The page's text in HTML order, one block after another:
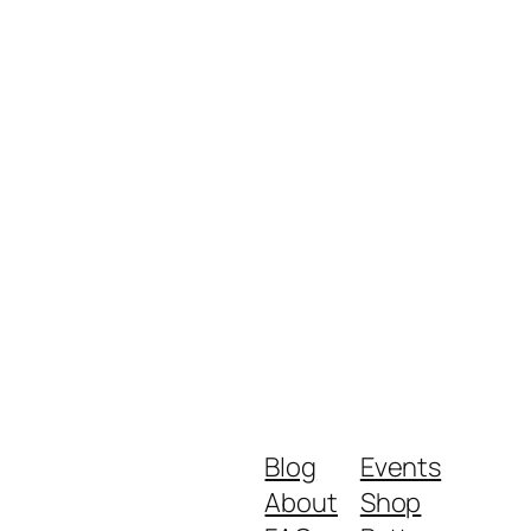
Blog
About
Events
Shop